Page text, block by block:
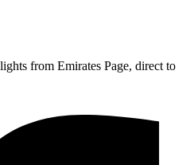
from Emirates Page, direct to